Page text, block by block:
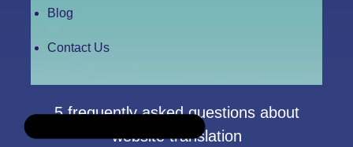
Blog
Contact Us
5 frequently asked questions about
website translation